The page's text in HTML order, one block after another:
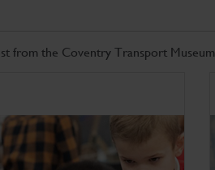
from the Coventry Transport Museum